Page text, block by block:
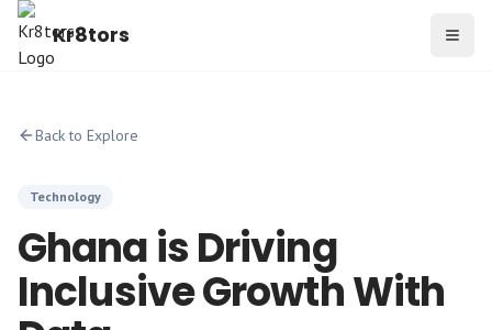
Kr8tors
Back to Explore
Technology
Ghana is Driving
Inclusive Growth With